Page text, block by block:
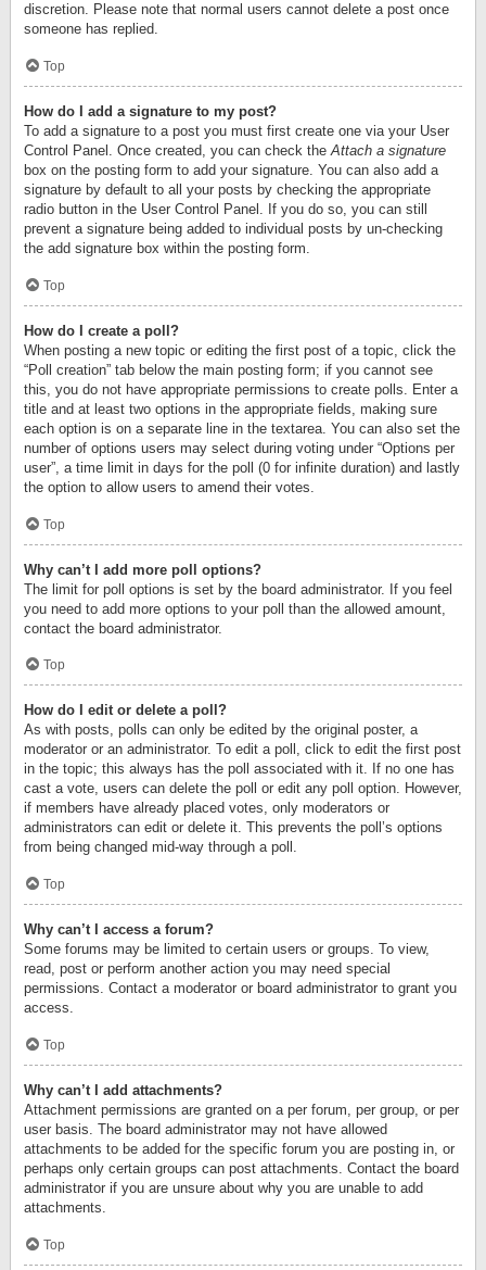
discretion. Please note that normal users cannot delete a post once
someone has replied.
Top
How do I add a signature to my post?
To add a signature to a post you must first create one via your User
Control Panel. Once created, you can check theAttach a signature
box on the posting form to add your signature. You can also add a
signature by default to all your posts by checking the appropriate
radio button in the User Control Panel. If you do so, you can still
prevent a signature being added to individual posts by un-checking
the add signature box within the posting form.
Top
How do I create a poll?
When posting a new topic or editing the first post of a topic, click the
“Poll creation” tab below the main posting form; if you cannot see
this, you do not have appropriate permissions to create polls. Enter a
title and at least two options in the appropriate fields, making sure
each option is on a separate line in the textarea. You can also set the
number of options users may select during voting under “Options per
user”, a time limit in days for the poll (0 for infinite duration) and lastly
the option to allow users to amend their votes.
Top
Why can’t I add more poll options?
The limit for poll options is set by the board administrator. If you feel
you need to add more options to your poll than the allowed amount,
contact the board administrator.
Top
How do I edit or delete a poll?
As with posts, polls can only be edited by the original poster, a
moderator or an administrator. To edit a poll, click to edit the first post
in the topic; this always has the poll associated with it. If no one has
cast a vote, users can delete the poll or edit any poll option. However,
if members have already placed votes, only moderators or
administrators can edit or delete it. This prevents the poll’s options
from being changed mid-way through a poll.
Top
Why can’t I access a forum?
Some forums may be limited to certain users or groups. To view,
read, post or perform another action you may need special
permissions. Contact a moderator or board administrator to grant you
access.
Top
Why can’t I add attachments?
Attachment permissions are granted on a per forum, per group, or per
user basis. The board administrator may not have allowed
attachments to be added for the specific forum you are posting in, or
perhaps only certain groups can post attachments. Contact the board
administrator if you are unsure about why you are unable to add
attachments.
Top